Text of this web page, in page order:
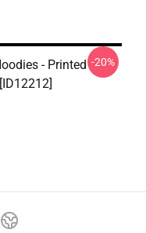
- Printed -20%